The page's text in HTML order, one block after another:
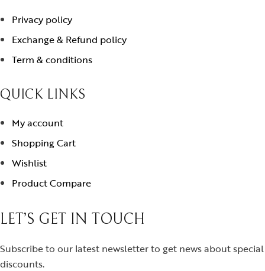
Privacy policy
Exchange & Refund policy
Term & conditions
QUICK LINKS
My account
Shopping Cart
Wishlist
Product Compare
LET’S GET IN TOUCH
Subscribe to our latest newsletter to get news about special
discounts.